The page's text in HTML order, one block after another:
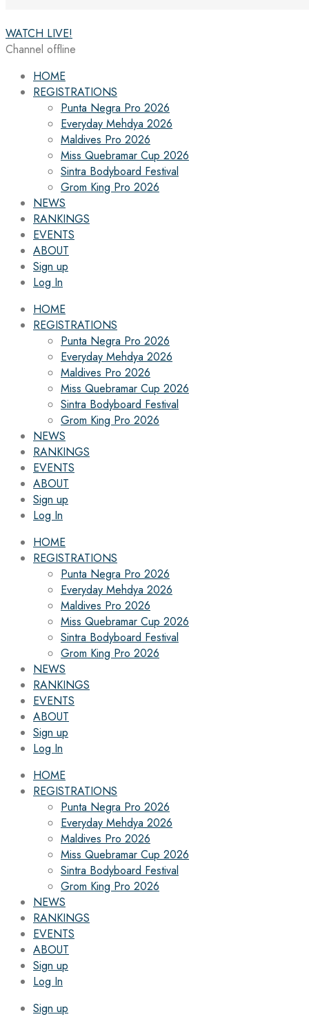
WATCH LIVE!
Channel offline
HOME
REGISTRATIONS
Punta Negra Pro 2026
Everyday Mehdya 2026
Maldives Pro 2026
Miss Quebramar Cup 2026
Sintra Bodyboard Festival
Grom King Pro 2026
NEWS
RANKINGS
EVENTS
ABOUT
Sign up
Log In
HOME
REGISTRATIONS
Punta Negra Pro 2026
Everyday Mehdya 2026
Maldives Pro 2026
Miss Quebramar Cup 2026
Sintra Bodyboard Festival
Grom King Pro 2026
NEWS
RANKINGS
EVENTS
ABOUT
Sign up
Log In
HOME
REGISTRATIONS
Punta Negra Pro 2026
Everyday Mehdya 2026
Maldives Pro 2026
Miss Quebramar Cup 2026
Sintra Bodyboard Festival
Grom King Pro 2026
NEWS
RANKINGS
EVENTS
ABOUT
Sign up
Log In
HOME
REGISTRATIONS
Punta Negra Pro 2026
Everyday Mehdya 2026
Maldives Pro 2026
Miss Quebramar Cup 2026
Sintra Bodyboard Festival
Grom King Pro 2026
NEWS
RANKINGS
EVENTS
ABOUT
Sign up
Log In
Sign up